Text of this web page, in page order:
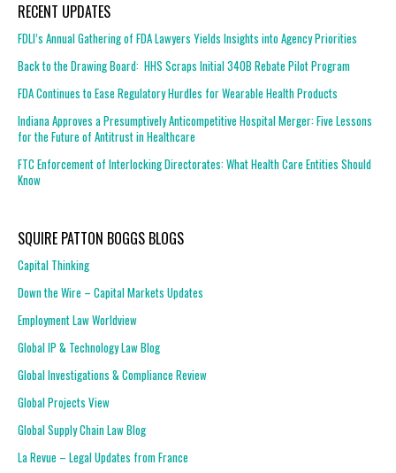
RECENT UPDATES
FDLI’s Annual Gathering of FDA Lawyers Yields Insights into Agency Priorities
Back to the Drawing Board: HHS Scraps Initial 340B Rebate Pilot Program
FDA Continues to Ease Regulatory Hurdles for Wearable Health Products
Indiana Approves a Presumptively Anticompetitive Hospital Merger: Five Lessons
for the Future of Antitrust in Healthcare
FTC Enforcement of Interlocking Directorates: What Health Care Entities Should
Know
SQUIRE PATTON BOGGS BLOGS
Capital Thinking
Down the Wire – Capital Markets Updates
Employment Law Worldview
Global IP & Technology Law Blog
Global Investigations & Compliance Review
Global Projects View
Global Supply Chain Law Blog
La Revue – Legal Updates from France